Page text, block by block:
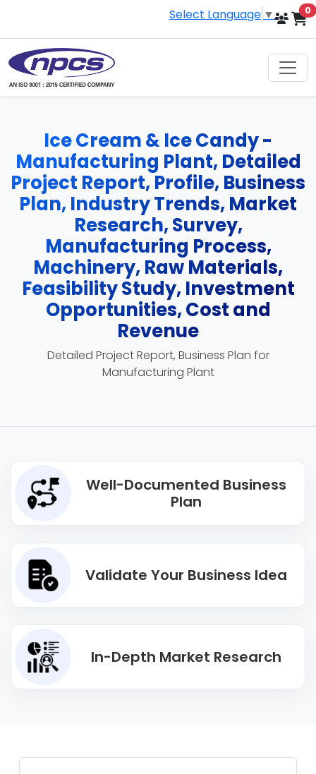
Select Language ▼ 0
Ice Cream & Ice Candy -
Manufacturing Plant, Detailed
Project Report, Profile, Business
Plan, Industry Trends, Market
Research, Survey,
Manufacturing Process,
Machinery, Raw Materials,
Feasibility Study, Investment
Opportunities, Cost and
Revenue
Detailed Project Report, Business Plan for
Manufacturing Plant
Well-Documented Business
Plan
Validate Your Business Idea
In-Depth Market Research